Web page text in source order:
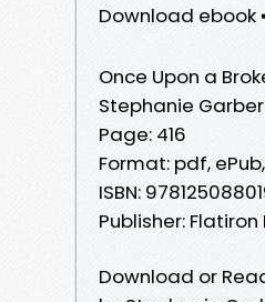
Download ebook
Once Upon a
Stephanie Garber
Page: 416
Format: pdf,
ISBN:
Publisher: Flatiron
Download or